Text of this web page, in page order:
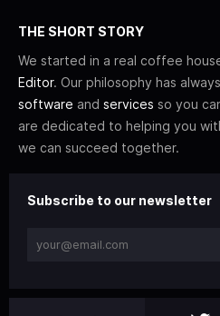
THE SHORT STORY
We started in a real coffee
Editor. Our philosophy has
software and services so you
are dedicated to helping you
we can succeed together.
Subscribe to our newsletter